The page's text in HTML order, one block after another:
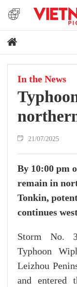
In the News
21/07/2025
By 10:00 pm
remain in
Tonkin,
continues
Storm No.
Typhoon
Leizhou
and entered